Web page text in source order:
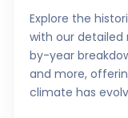
Explore the
with our detailed
by-year
and more,
climate has